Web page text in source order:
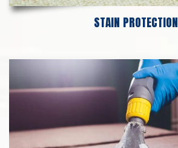
STAIN PROTECTION